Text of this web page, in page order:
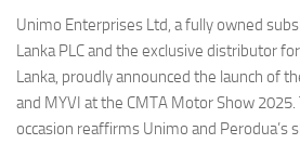
Unimo Enterprises Ltd, a fully owned
Lanka PLC and the exclusive distributor
Lanka, proudly announced the launch of
and MYVI at the CMTA Motor Show
occasion reaffirms Unimo and Perodua’s